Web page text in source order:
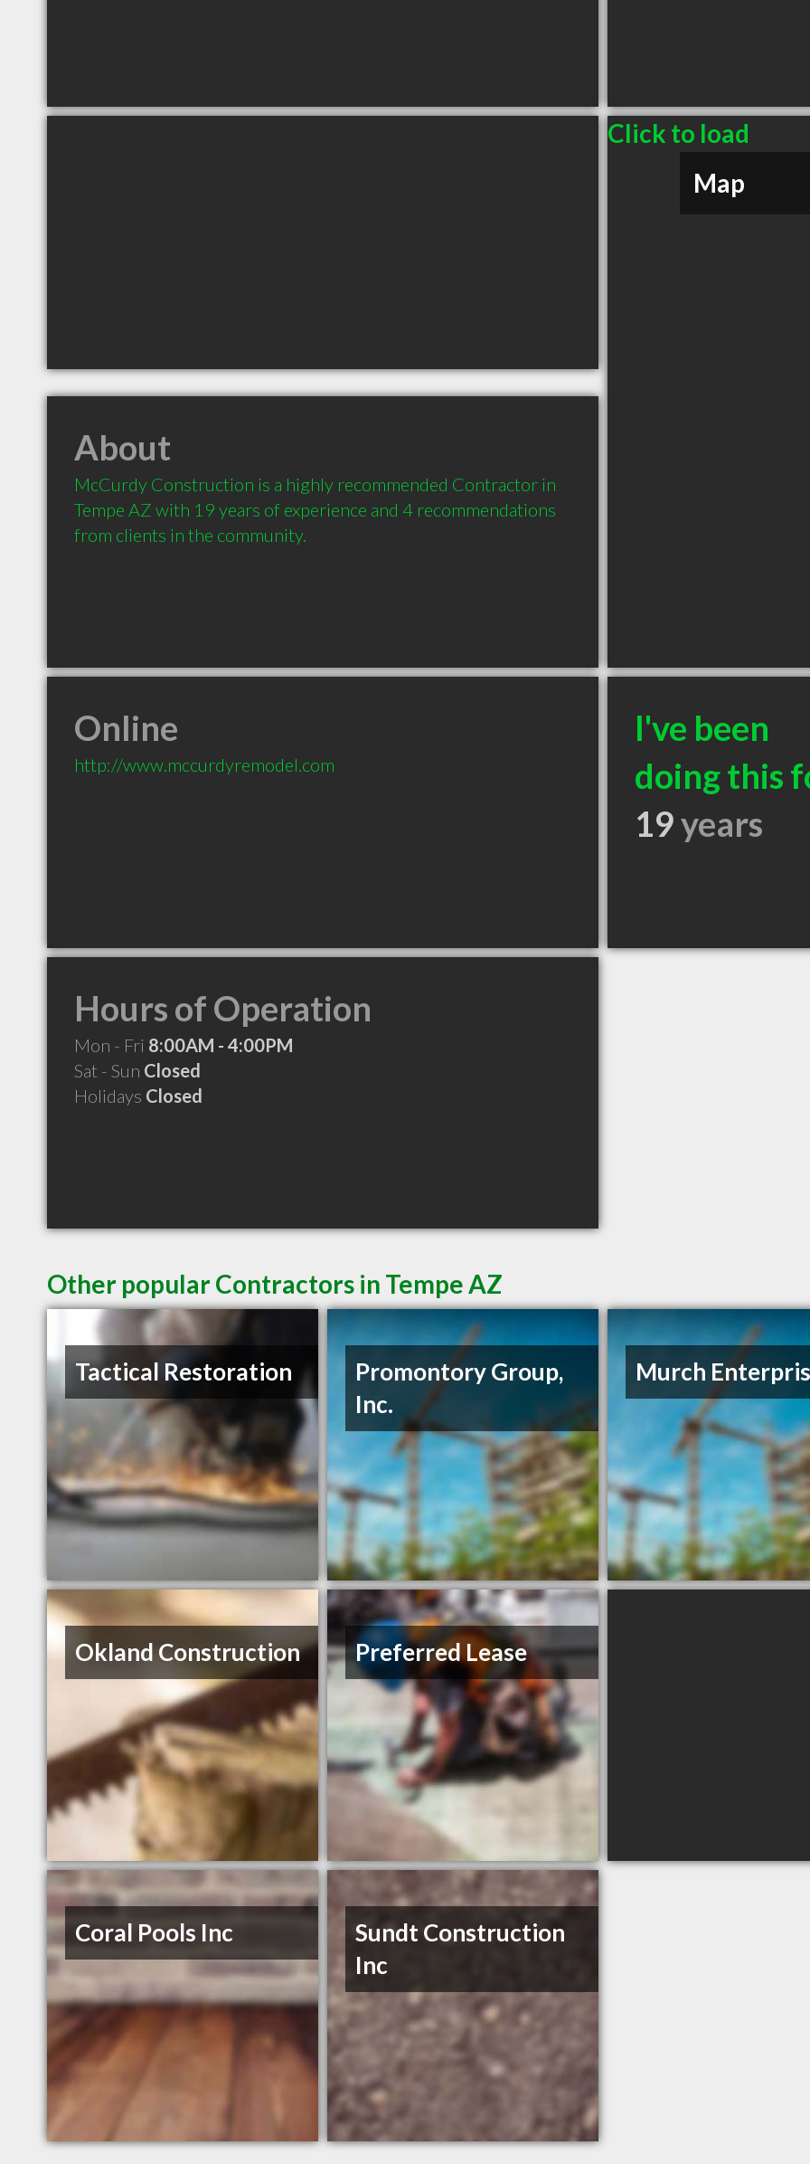
Click to load
Map
About
McCurdy Construction is a highly recommended Contractor in
Tempe AZ with 19 years of experience and 4 recommendations
from clients in the community.
Online
http://www.mccurdyremodel.com
I've been
doing this
19years
Hours of Operation
Mon - Fri 8:00AM - 4:00PM
Sat - Sun Closed
Holidays Closed
Other popular Contractors in Tempe AZ
Tactical Restoration
Promontory Group,
Inc.
Murch
Okland Construction Preferred Lease
Coral Pools Inc
Sundt Construction
Inc